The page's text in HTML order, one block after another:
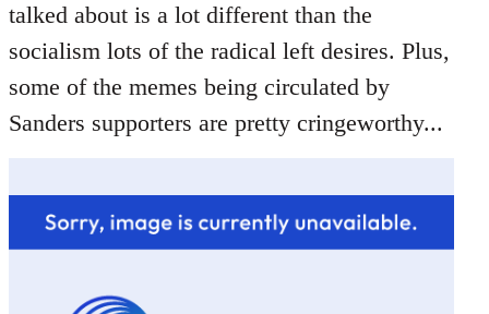
talked about is a lot different than the
socialism lots of the radical left desires. Plus,
some of the memes being circulated by
Sanders supporters are pretty cringeworthy...